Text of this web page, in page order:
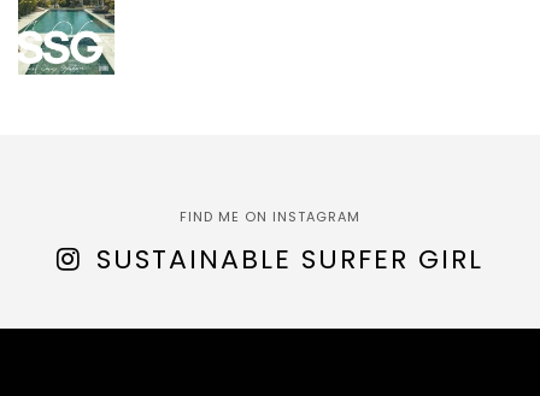
FIND ME ON INSTAGRAM
SUSTAINABLE SURFER GIRL